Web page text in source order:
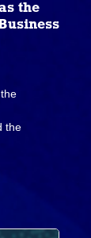
the
the